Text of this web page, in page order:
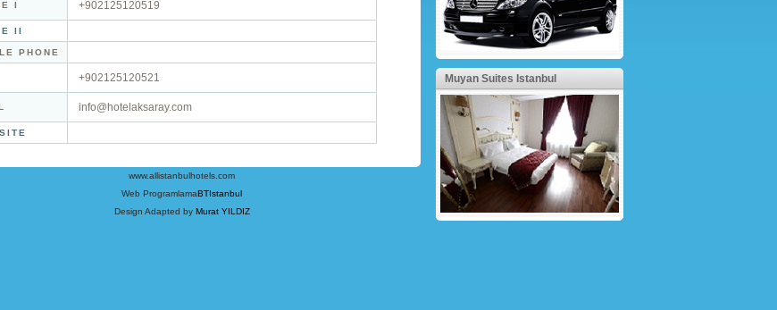
I +902125120519
II
PHONE
+902125120521
info@hotelaksaray.com
www.allistanbulhotels.com
Web ProgramlamaBTIstanbul
Design Adapted by Murat YILDIZ
Muyan Suites Istanbul